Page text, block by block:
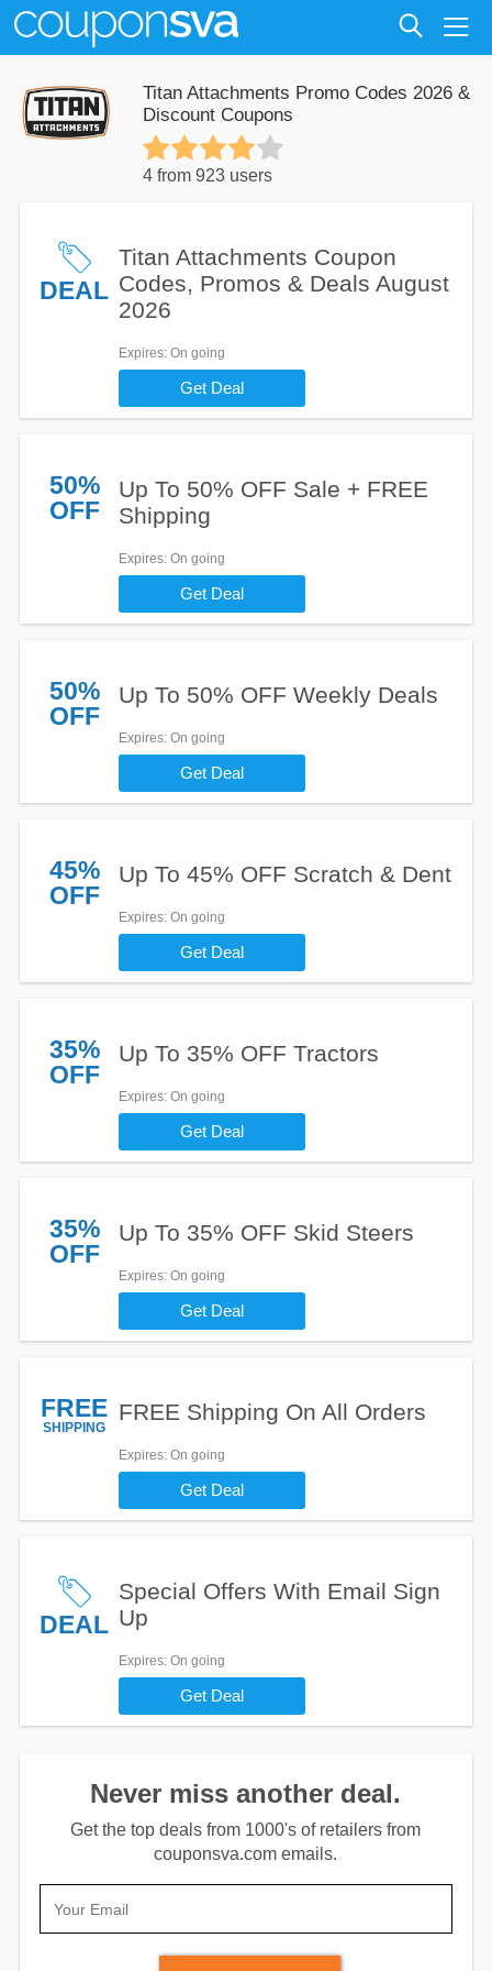
Titan Attachments Promo Codes 2026 &
Discount Coupons
4 from 923 users
DEAL
Titan Attachments Coupon
Codes, Promos & Deals August
2026
Expires: On going
Get Deal
50%
OFF
Up To 50% OFF Sale + FREE
Shipping
Expires: On going
Get Deal
50%
OFF
Up To 50% OFF Weekly Deals
Expires: On going
Get Deal
45%
OFF
Up To 45% OFF Scratch & Dent
Expires: On going
Get Deal
35%
OFF
Up To 35% OFF Tractors
Expires: On going
Get Deal
35%
OFF
Up To 35% OFF Skid Steers
Expires: On going
Get Deal
FREE
SHIPPING
FREE Shipping On All Orders
Expires: On going
Get Deal
DEAL
Special Offers With Email Sign
Up
Expires: On going
Get Deal
Never miss another deal.
Get the top deals from 1000's of retailers from
couponsva.com emails.